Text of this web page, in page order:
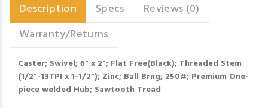
Description Specs
Reviews (0)
Warranty/Returns
Caster; Swivel; 6" x 2"; Flat Free(Black); Threaded Stem
(1/2"-13TPI x 1-1/2"); Zinc; Ball Brng; 250#; Premium One-
piece welded Hub; Sawtooth Tread